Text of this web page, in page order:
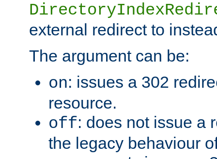
external redirect to
The argument can be:
on: issues a 302
resource.
off: does not issue a
the legacy behaviour